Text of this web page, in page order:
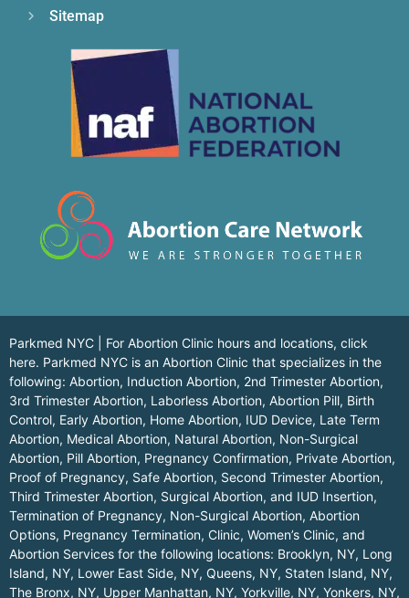
Sitemap
Parkmed NYC | For Abortion Clinic hours and locations, click
here. Parkmed NYC is an Abortion Clinic that specializes in the
following: Abortion, Induction Abortion, 2nd Trimester Abortion,
3rd Trimester Abortion, Laborless Abortion, Abortion Pill, Birth
Control, Early Abortion, Home Abortion, IUD Device, Late Term
Abortion, Medical Abortion, Natural Abortion, Non-Surgical
Abortion, Pill Abortion, Pregnancy Confirmation, Private Abortion,
Proof of Pregnancy, Safe Abortion, Second Trimester Abortion,
Third Trimester Abortion, Surgical Abortion, and IUD Insertion,
Termination of Pregnancy, Non-Surgical Abortion, Abortion
Options, Pregnancy Termination, Clinic, Women’s Clinic, and
Abortion Services for the following locations: Brooklyn, NY, Long
Island, NY, Lower East Side, NY, Queens, NY, Staten Island, NY,
The Bronx, NY, Upper Manhattan, NY, Yorkville, NY, Yonkers, NY,